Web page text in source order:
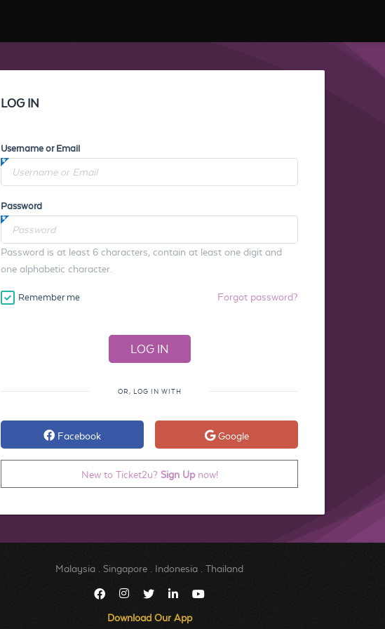
LOG IN
Username or Email
Password
Password is at least 6 characters, contain at least one digit and
one alphabetic character.
Remember me Forgot password?
OR, LOG IN WITH
Facebook Google
New to Ticket2u? Sign Upnow!
Malaysia Singapore Indonesia Thailand
Download Our App